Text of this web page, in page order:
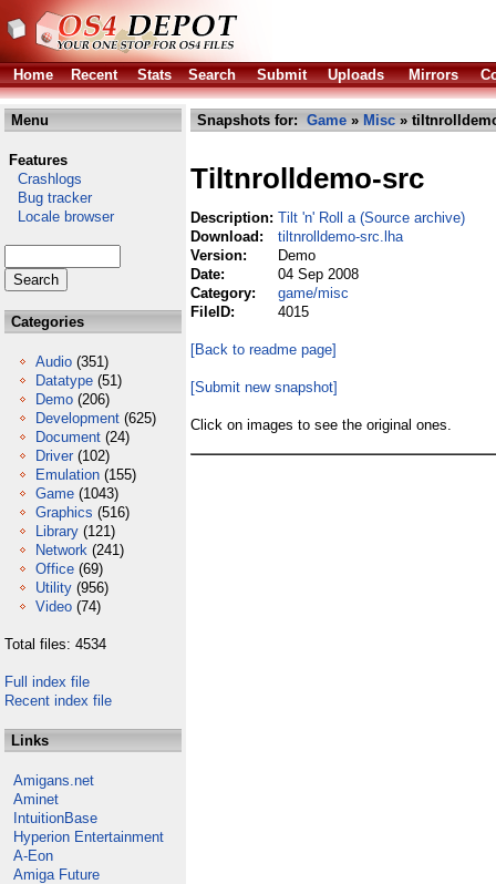
Home Recent Stats Search Submit Uploads Mirrors
Menu
Features
Crashlogs
Bug tracker
Locale browser
Categories
Audio (351)
Datatype (51)
Demo (206)
Development (625)
Document (24)
Driver (102)
Emulation (155)
Game (1043)
Graphics (516)
Library (121)
Network (241)
Office (69)
Utility (956)
Video (74)
Total files: 4534
Full index file
Recent index file
Links
Amigans.net
Aminet
IntuitionBase
Hyperion Entertainment
A-Eon
Amiga Future
Snapshots for: Game » Misc »
Tiltnrolldemo-src
Description: Tilt 'n' Roll a (Source archive)
Download:
tiltnrolldemo-src.lha
Version:
Demo
Date:
04 Sep 2008
Category:
game/misc
FileID:
4015
[Back to readme page]
[Submit new snapshot]
Click on images to see the original ones.